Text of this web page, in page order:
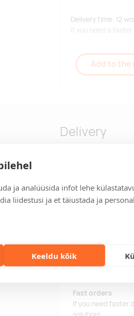
ja analüüsida infot lehe
liidestusi ja et täiustada ja
Keeldu kõik
Delivery time: 12
If you need a
Add to the
Delivery
Delivery time is 12
business day, you
For orders over
Keep track of your
Fast orders
If you need faster